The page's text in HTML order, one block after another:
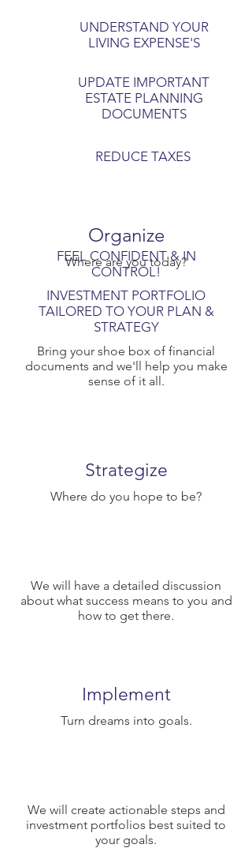
Organize
Where are you today?
Bring your shoe box of financial
documents and we'll help you make
sense of it all.
Strategize
Where do you hope to be?
We will have a detailed discussion
about what success means to you and
how to get there.
Implement
Turn dreams into goals.
We will create actionable steps and
investment portfolios best suited to
your goals.
UNDERSTAND YOUR
LIVING EXPENSE'S
UPDATE IMPORTANT
ESTATE PLANNING
DOCUMENTS
REDUCE TAXES
FEEL CONFIDENT & IN
CONTROL!
INVESTMENT PORTFOLIO
TAILORED TO YOUR PLAN &
STRATEGY